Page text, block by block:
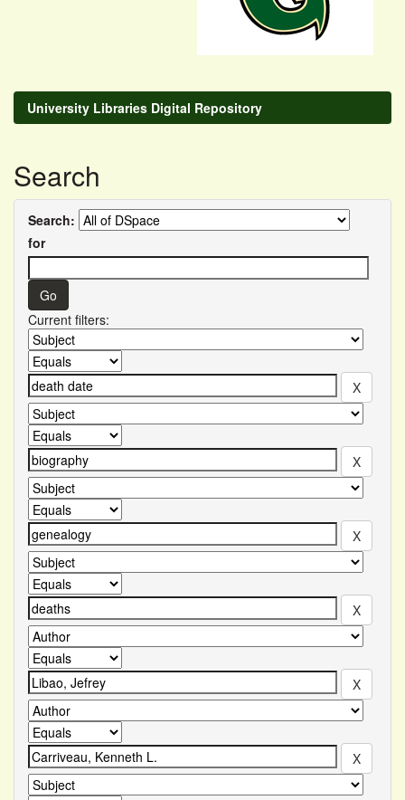
University Libraries Digital Repository
Search
Search:
for
Current filters: